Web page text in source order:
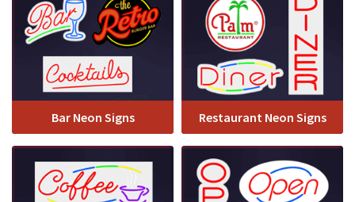
Bar Neon Signs Restaurant Neon Signs